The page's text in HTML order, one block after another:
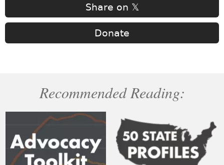
Share on 𝕏
Donate
Recommended Reading: